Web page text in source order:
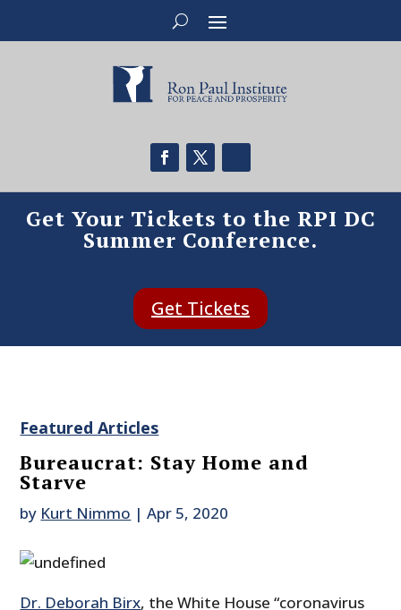
Get Your Tickets to the RPI DC
Summer Conference.
Get Tickets
Featured Articles
Bureaucrat: Stay Home and
Starve
by Kurt Nimmo |Apr 5, 2020
Dr. Deborah Birx, the White House “coronavirus